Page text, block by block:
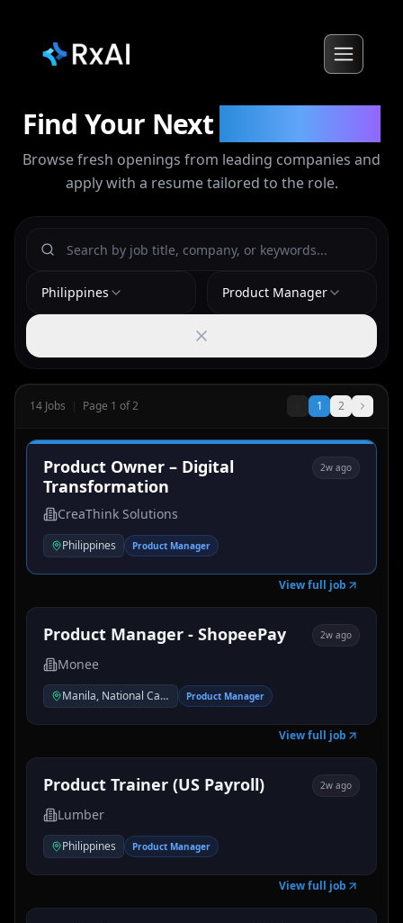
Find Your Next
Browse fresh openings from leading companies and
apply with a resume tailored to the role.
Philippines Product Manager
14 Jobs Page 1 of2 1 2
Product Owner – Digital
Transformation
2w ago
CreaThink Solutions
Philippines Product Manager
View full job
Product Manager - ShopeePay 2w ago
Monee
Manila, National Capital Region, Philippines
Product Manager
View full job
Product Trainer (US Payroll) 2w ago
Lumber
Philippines Product Manager
View full job